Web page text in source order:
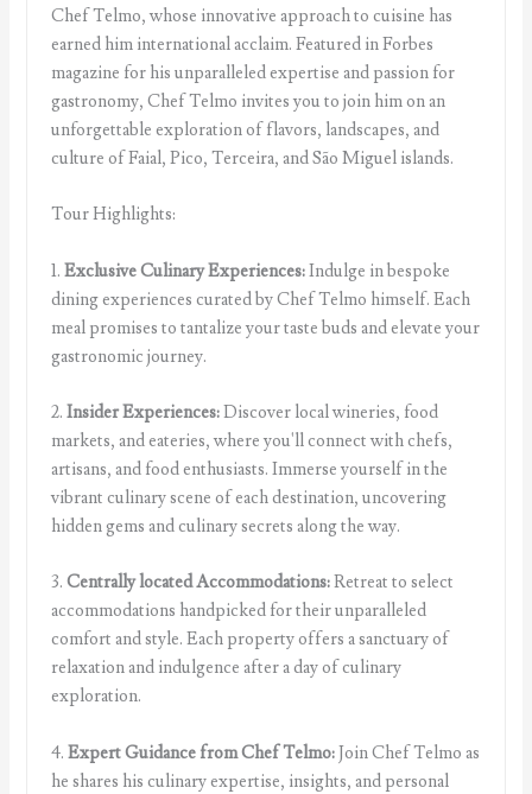
Chef Telmo, whose innovative approach to cuisine has
earned him international acclaim. Featured in Forbes
magazine for his unparalleled expertise and passion for
gastronomy, Chef Telmo invites you to join him on an
unforgettable exploration of flavors, landscapes, and
culture of Faial, Pico, Terceira, and São Miguel islands.
Tour Highlights:
1.Exclusive Culinary Experiences:Indulge in bespoke
dining experiences curated by Chef Telmo himself. Each
meal promises to tantalize your taste buds and elevate your
gastronomic journey.
2.Insider Experiences:Discover local wineries, food
markets, and eateries, where you'll connect with chefs,
artisans, and food enthusiasts. Immerse yourself in the
vibrant culinary scene of each destination, uncovering
hidden gems and culinary secrets along the way.
3.Centrally located Accommodations:Retreat to select
accommodations handpicked for their unparalleled
comfort and style. Each property offers a sanctuary of
relaxation and indulgence after a day of culinary
exploration.
4.Expert Guidance from Chef Telmo:Join Chef Telmo as
he shares his culinary expertise, insights, and personal